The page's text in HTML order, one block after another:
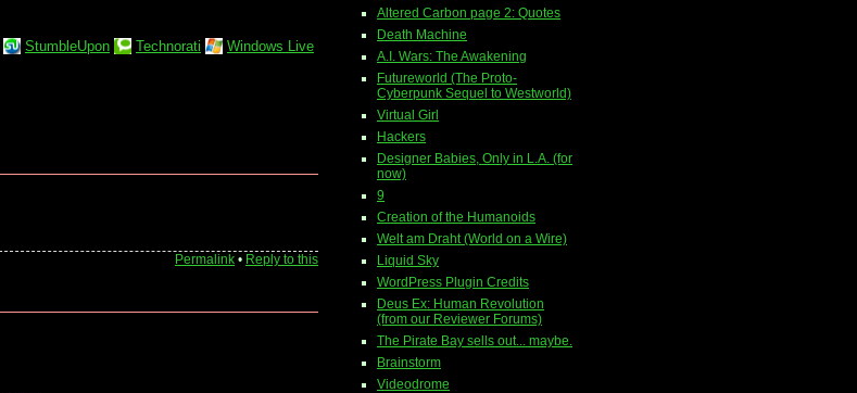
StumbleUpon Technorati
Windows Live
Permalink • Reply to this
Altered Carbon page 2: Quotes
Death Machine
A.I. Wars: The Awakening
Futureworld (The Proto-
Cyberpunk Sequel to Westworld)
Virtual Girl
Hackers
Designer Babies, Only in L.A. (for
now)
9
Creation of the Humanoids
Welt am Draht (World on a Wire)
Liquid Sky
WordPress Plugin Credits
Deus Ex: Human Revolution
(from our Reviewer Forums)
The Pirate Bay sells out... maybe.
Brainstorm
Videodrome